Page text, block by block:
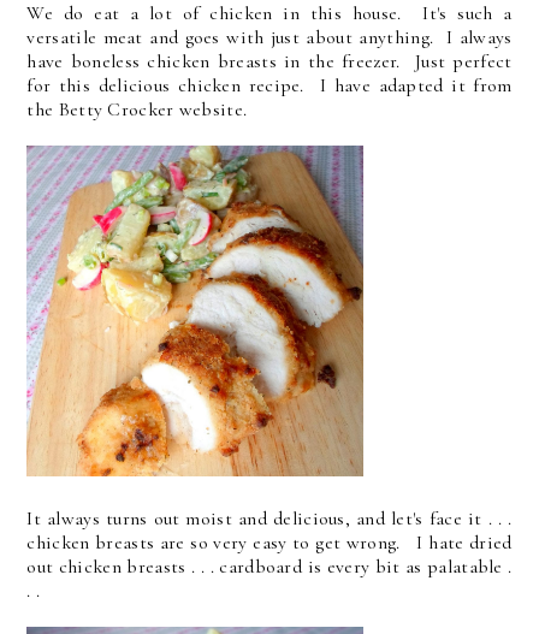
We do eat a lot of chicken in this house. It's such a
versatile meat and goes with just about anything. I always
have boneless chicken breasts in the freezer. Just perfect
for this delicious chicken recipe. I have adapted it from
the Betty Crocker website.
It always turns out moist and delicious, and let's face it . . .
chicken breasts are so very easy to get wrong. I hate dried
out chicken breasts . . . cardboard is every bit as palatable .
. .